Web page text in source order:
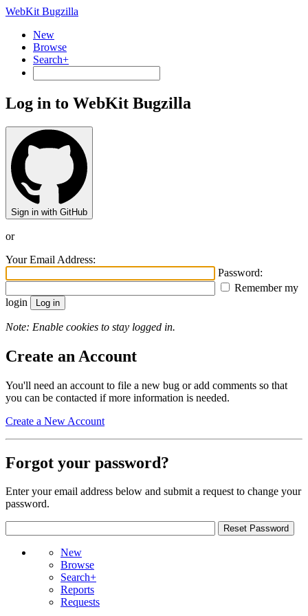
WebKit Bugzilla
New
Browse
Search+
Log in to WebKit Bugzilla
Sign in with GitHub
or
Your Email Address:
Password:
Remember my
login
Note: Enable cookies to stay logged in.
Create an Account
You'll need an account to file a new bug or add comments so that
you can be contacted if more information is needed.
Create a New Account
Forgot your password?
Enter your email address below and submit a request to change your
password.
New
Browse
Search+
Reports
Requests